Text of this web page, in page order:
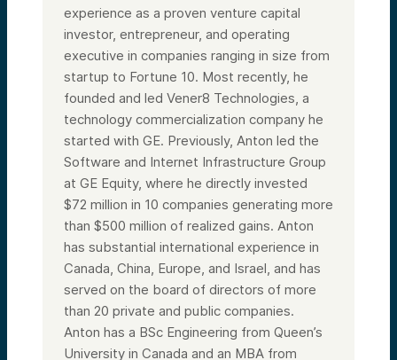
experience as a proven venture capital
investor, entrepreneur, and operating
executive in companies ranging in size from
startup to Fortune 10. Most recently, he
founded and led Vener8 Technologies, a
technology commercialization company he
started with GE. Previously, Anton led the
Software and Internet Infrastructure Group
at GE Equity, where he directly invested
$72 million in 10 companies generating more
than $500 million of realized gains. Anton
has substantial international experience in
Canada, China, Europe, and Israel, and has
served on the board of directors of more
than 20 private and public companies.
Anton has a BSc Engineering from Queen’s
University in Canada and an MBA from